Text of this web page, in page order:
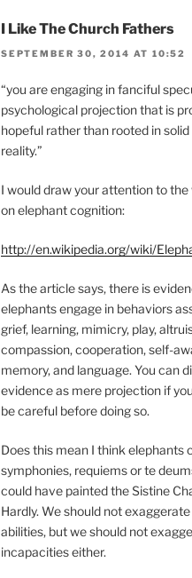
I Like The Church Fathers
SEPTEMBER 30, 2014 AT 10:52
“you are engaging in fanciful
psychological projection that is
hopeful rather than rooted in
reality.”
I would draw your attention to
on elephant cognition:
http://en.wikipedia.org/wiki/
As the article says, there is
elephants engage in behaviors
grief, learning, mimicry, play,
compassion, cooperation, self-
memory, and language. You can
evidence as mere projection if
be careful before doing so.
Does this mean I think elephants
symphonies, requiems or te
could have painted the Sistine
Hardly. We should not exaggerate
abilities, but we should not
incapacities either.